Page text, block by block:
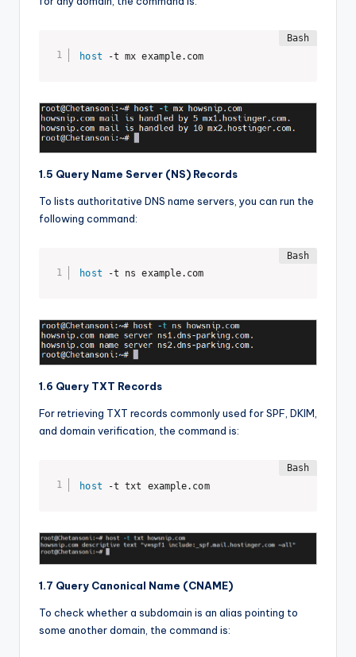
host -t mx example.com
1.5 Query Name Server (NS) Records
To lists authoritative DNS name servers, you can run the
following command:
host -t ns example.com
1.6 Query TXT Records
For retrieving TXT records commonly used for SPF, DKIM,
and domain verification, the command is:
host -t txt example.com
1.7 Query Canonical Name (CNAME)
To check whether a subdomain is an alias pointing to
some another domain, the command is: